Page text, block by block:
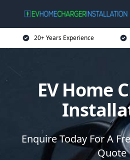
20+ Years Experience
EV Home
Enquire Today For A
Quote